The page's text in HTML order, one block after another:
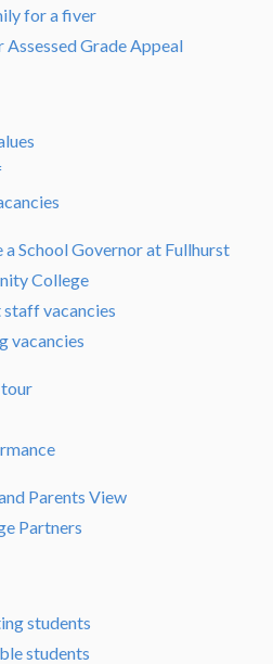
for a fiver
Assessed Grade Appeal
a School Governor at Fullhurst
College
staff vacancies
vacancies
tour
Parents View
Partners
students
students